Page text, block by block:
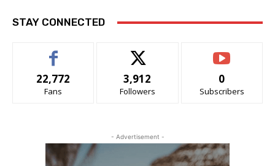
STAY CONNECTED
22,772
Fans
3,912
Followers
0
Subscribers
- Advertisement -